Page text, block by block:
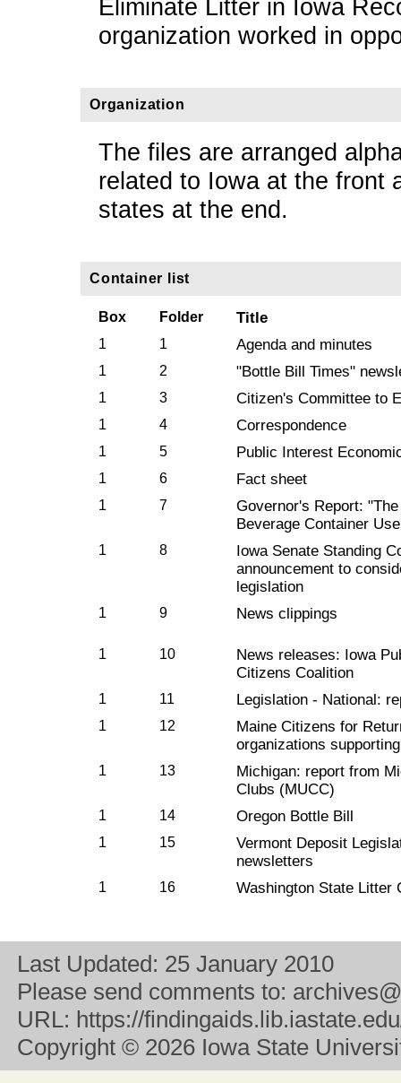
Eliminate Litter in Iowa
organization worked in
Organization
The files are arranged
related to Iowa at the front
states at the end.
Container list
Box Folder Title
1 1 Agenda and minutes
1 2 "Bottle Bill Times"
1 3 Citizen's Committee to
1 4 Correspondence
1 5 Public Interest
1 6 Fact sheet
1 7
Governor's Report:
Beverage Container
1 8
Iowa Senate Standing
announcement to
legislation
1 9 News clippings
1 10
News releases: Iowa
Citizens Coalition
1 11 Legislation - National:
1 12
Maine Citizens for
organizations
1 13
Michigan: report from
Clubs (MUCC)
1 14 Oregon Bottle Bill
1 15
Vermont Deposit
newsletters
1 16 Washington State Litter
Last Updated: 25 January 2010
Please send comments to:
URL: https://
Copyright © 2026 Iowa State